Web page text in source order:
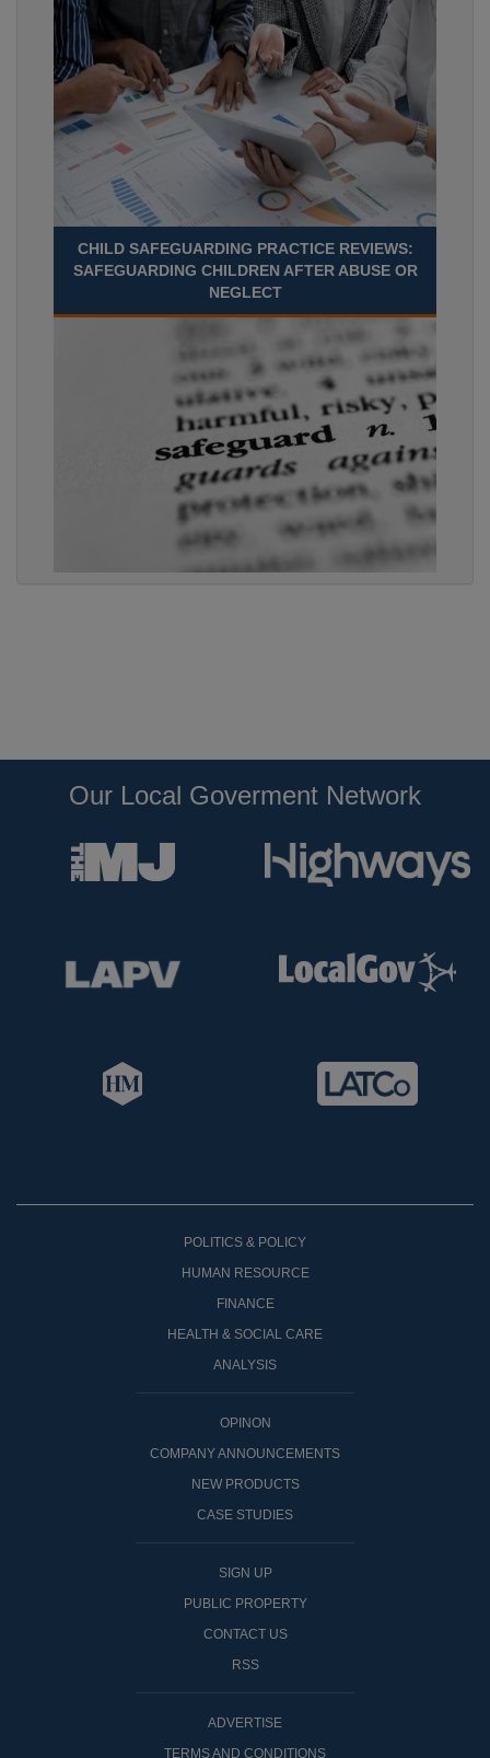
CHILD SAFEGUARDING PRACTICE REVIEWS:
SAFEGUARDING CHILDREN AFTER ABUSE OR
NEGLECT
Our Local Goverment Network
POLITICS & POLICY
HUMAN RESOURCE
FINANCE
HEALTH & SOCIAL CARE
ANALYSIS
OPINON
COMPANY ANNOUNCEMENTS
NEW PRODUCTS
CASE STUDIES
SIGN UP
PUBLIC PROPERTY
CONTACT US
RSS
ADVERTISE
TERMS AND CONDITIONS